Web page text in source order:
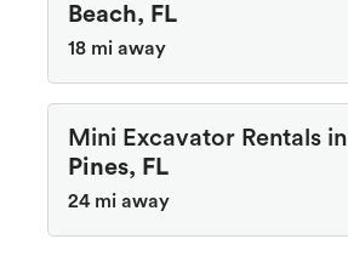
Beach, FL
18 mi away
Mini Excavator Rentals in
Pines, FL
24 mi away